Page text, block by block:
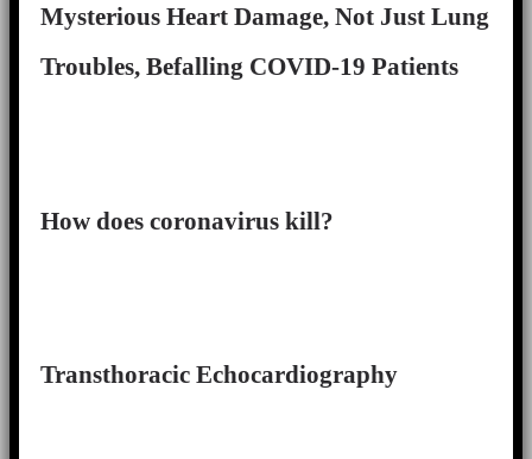
Mysterious Heart Damage, Not Just Lung
Troubles, Befalling COVID-19 Patients
How does coronavirus kill?
Transthoracic Echocardiography